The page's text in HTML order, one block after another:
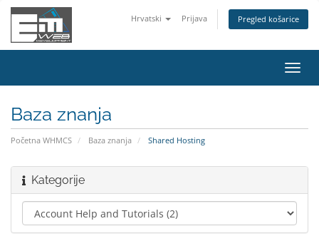
Hrvatski Prijava Pregled košarice
Baza znanja
Početna WHMCS Baza znanja Shared Hosting
Kategorije